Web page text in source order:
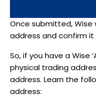
Once submitted, Wise
address and confirm it
So, if you have a Wise
physical trading
address. Learn the
address: